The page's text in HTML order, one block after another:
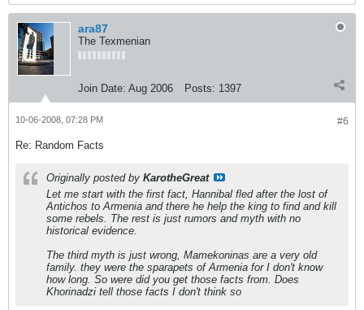
ara87
The Texmenian
Join Date: Aug 2006 Posts: 1397
#6
10-06-2008, 07:28 PM
Re: Random Facts
Originally posted by KarotheGreat
Let me start with the first fact, Hannibal fled after the lost of
Antichos to Armenia and there he help the king to find and kill
some rebels. The rest is just rumors and myth with no
historical evidence.
The third myth is just wrong, Mamekoninas are a very old
family. they were the sparapets of Armenia for I don't know
how long. So were did you get those facts from. Does
Khorinadzi tell those facts I don't think so